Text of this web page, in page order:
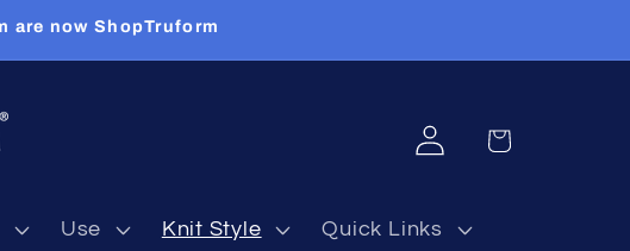
are now ShopTruform
Use Knit Style Quick Links
Log
in
Cart